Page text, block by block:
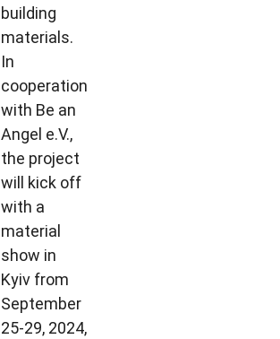
building
materials.
In
cooperation
with Be an
Angel e.V.,
the project
will kick off
with a
material
show in
Kyiv from
September
25-29, 2024,